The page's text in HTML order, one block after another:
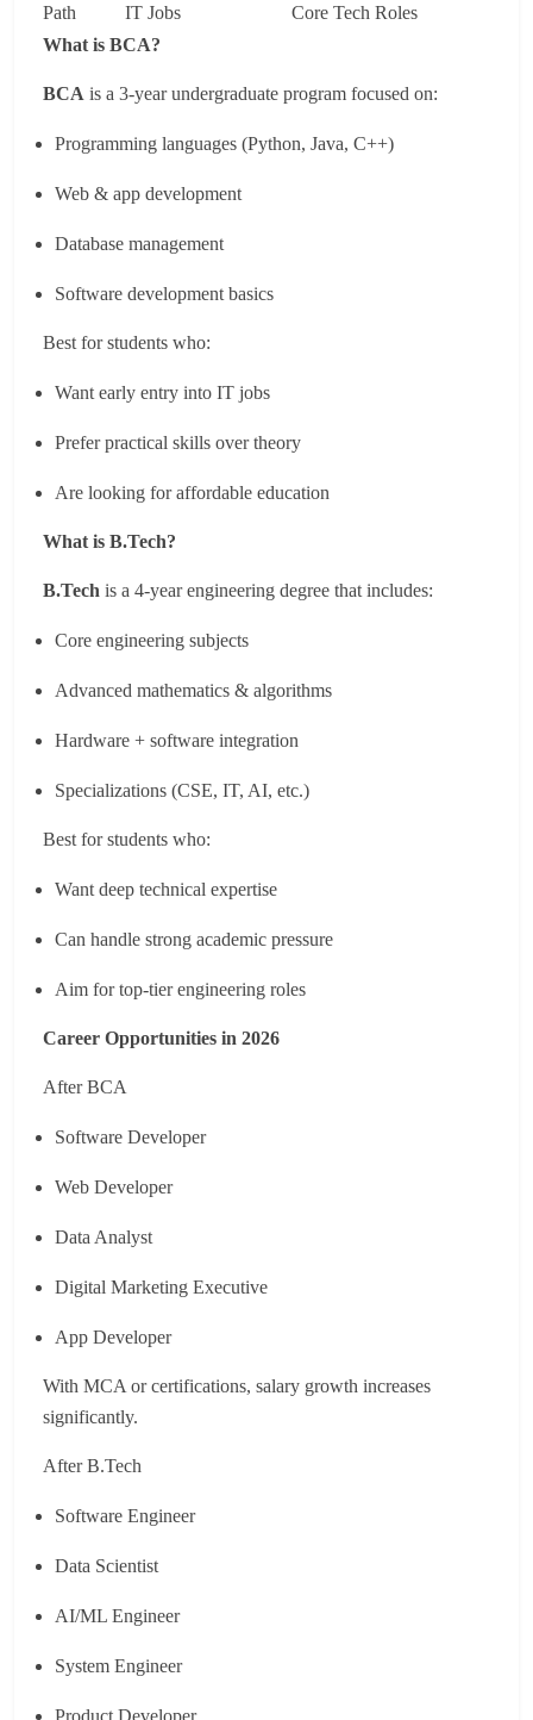
Path
IT Jobs
Core Tech Roles
What is BCA?
BCA is a 3-year undergraduate program focused on:
Programming languages (Python, Java, C++)
Web & app development
Database management
Software development basics
Best for students who:
Want early entry into IT jobs
Prefer practical skills over theory
Are looking for affordable education
What is B.Tech?
B.Tech is a 4-year engineering degree that includes:
Core engineering subjects
Advanced mathematics & algorithms
Hardware + software integration
Specializations (CSE, IT, AI, etc.)
Best for students who:
Want deep technical expertise
Can handle strong academic pressure
Aim for top-tier engineering roles
Career Opportunities in 2026
After BCA
Software Developer
Web Developer
Data Analyst
Digital Marketing Executive
App Developer
With MCA or certifications, salary growth increases
significantly.
After B.Tech
Software Engineer
Data Scientist
AI/ML Engineer
System Engineer
Product Developer